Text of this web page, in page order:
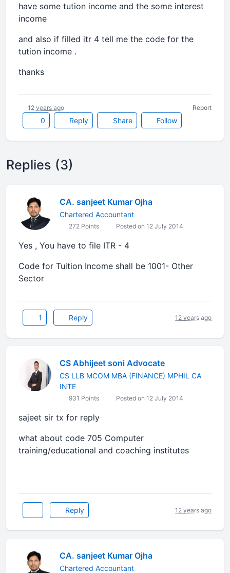
have some tution income and the some interest
income
and also if filled itr 4 tell me the code for the
tution income .
thanks
0 Reply Share Follow
12 years ago Report
Replies (3)
CA. sanjeet Kumar Ojha
Chartered Accountant
272 Points Posted on 12 July 2014
Yes , You have to file ITR - 4
Code for Tuition Income shall be 1001- Other
Sector
1 Reply 12 years ago
CS Abhijeet soni Advocate
CS LLB MCOM MBA (FINANCE) MPHIL CA
INTE
931 Points Posted on 12 July 2014
sajeet sir tx for reply
what about code 705 Computer
training/educational and coaching institutes
Reply 12 years ago
CA. sanjeet Kumar Ojha
Chartered Accountant